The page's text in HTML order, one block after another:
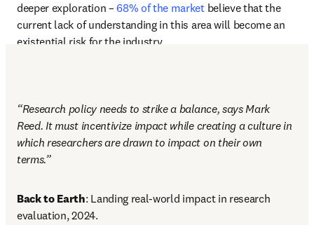
deeper exploration – 68% of the market believe that the
current lack of understanding in this area will become an
existential risk for the industry.
“Research policy needs to strike a balance, says Mark
Reed. It must incentivize impact while creating a culture in
which researchers are drawn to impact on their own
terms.”
Back to Earth: Landing real-world impact in research
evaluation, 2024.